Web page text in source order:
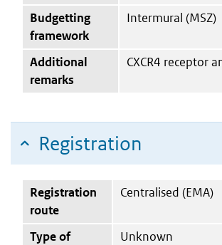
Budgetting
framework
Intermural (MSZ)
Additional
remarks
CXCR4 receptor
Registration
Registration
route
Centralised (EMA)
Type of
Unknown